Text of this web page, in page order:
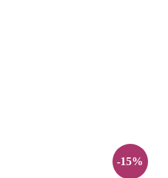
-15%